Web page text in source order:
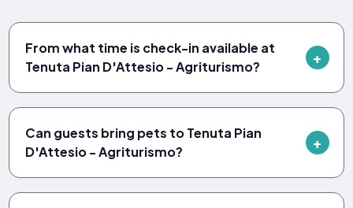
From what time is check-in available at
Tenuta Pian D'Attesio - Agriturismo?
Can guests bring pets to Tenuta Pian
D'Attesio - Agriturismo?